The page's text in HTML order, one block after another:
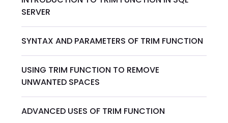
SERVER
SYNTAX AND PARAMETERS OF TRIM FUNCTION
USING TRIM FUNCTION TO REMOVE
UNWANTED SPACES
ADVANCED USES OF TRIM FUNCTION